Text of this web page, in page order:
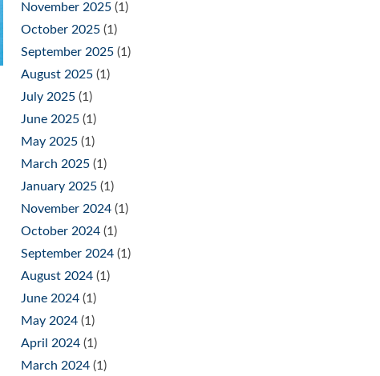
November 2025 (1)
October 2025 (1)
September 2025 (1)
August 2025 (1)
July 2025 (1)
June 2025 (1)
May 2025 (1)
March 2025 (1)
January 2025 (1)
November 2024 (1)
October 2024 (1)
September 2024 (1)
August 2024 (1)
June 2024 (1)
May 2024 (1)
April 2024 (1)
March 2024 (1)